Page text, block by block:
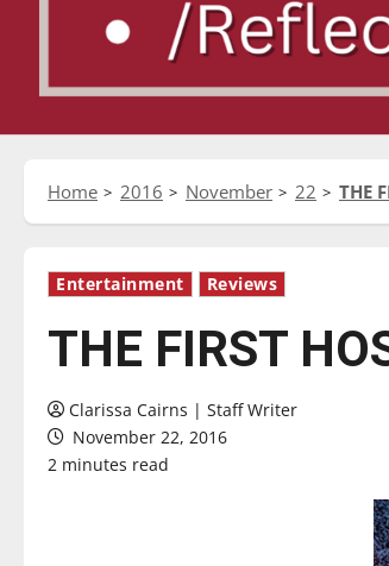
Home 2016 November 22 THE
Entertainment Reviews
THE FIRST
Clarissa Cairns | Staff Writer
November 22, 2016
2 minutes read